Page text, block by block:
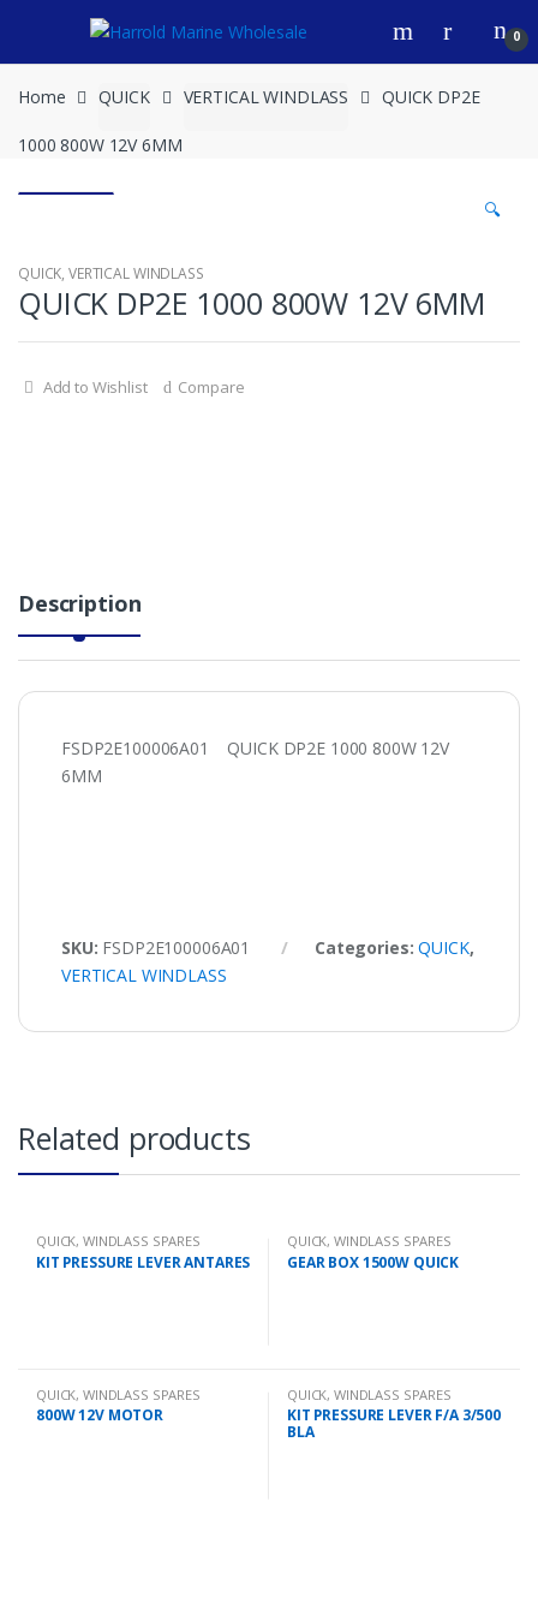
navigation
content
0
Home QUICK VERTICAL WINDLASS QUICK DP2E
1000 800W 12V 6MM
🔍
QUICK,VERTICAL WINDLASS
QUICK DP2E 1000 800W 12V 6MM
Add to Wishlist Compare
Description
FSDP2E100006A01 QUICK DP2E 1000 800W 12V
6MM
SKU: FSDP2E100006A01 Categories:QUICK,
VERTICAL WINDLASS
Related products
QUICK,WINDLASS SPARES
KIT PRESSURE LEVER ANTARES
QUICK,WINDLASS SPARES
GEAR BOX 1500W QUICK
QUICK,WINDLASS SPARES
800W 12V MOTOR
QUICK,WINDLASS SPARES
KIT PRESSURE LEVER F/A 3/500
BLA